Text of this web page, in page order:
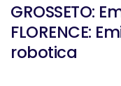
GROSSETO:
FLORENCE:
robotica